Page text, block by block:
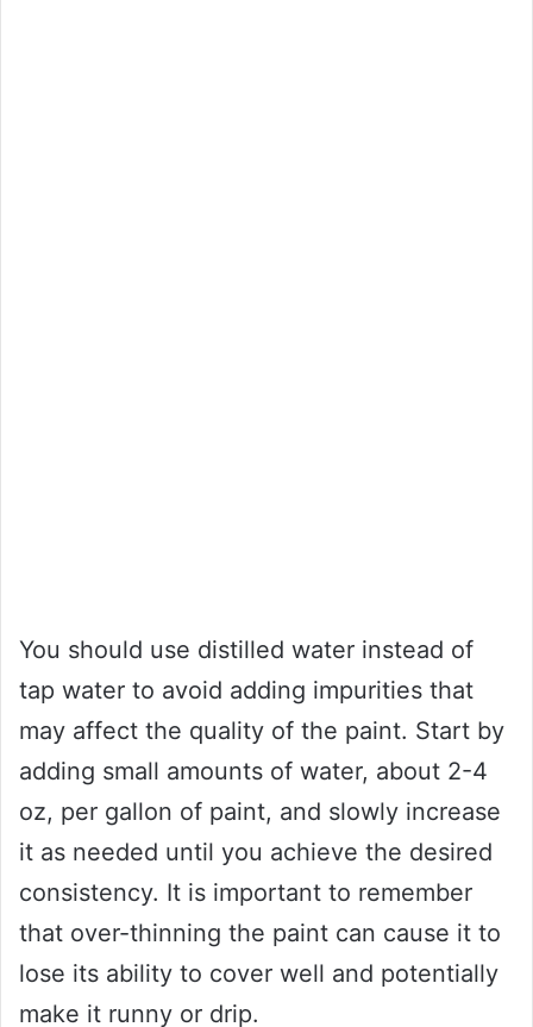
You should use distilled water instead of
tap water to avoid adding impurities that
may affect the quality of the paint. Start by
adding small amounts of water, about 2-4
oz, per gallon of paint, and slowly increase
it as needed until you achieve the desired
consistency. It is important to remember
that over-thinning the paint can cause it to
lose its ability to cover well and potentially
make it runny or drip.